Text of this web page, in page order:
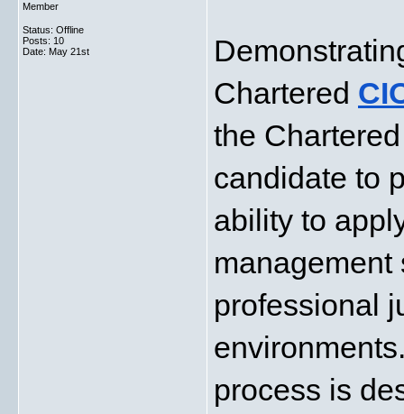
Member
Status: Offline
Posts: 10
Date: May 21st
Chartered
the
candidate to
ability to
professional
process is